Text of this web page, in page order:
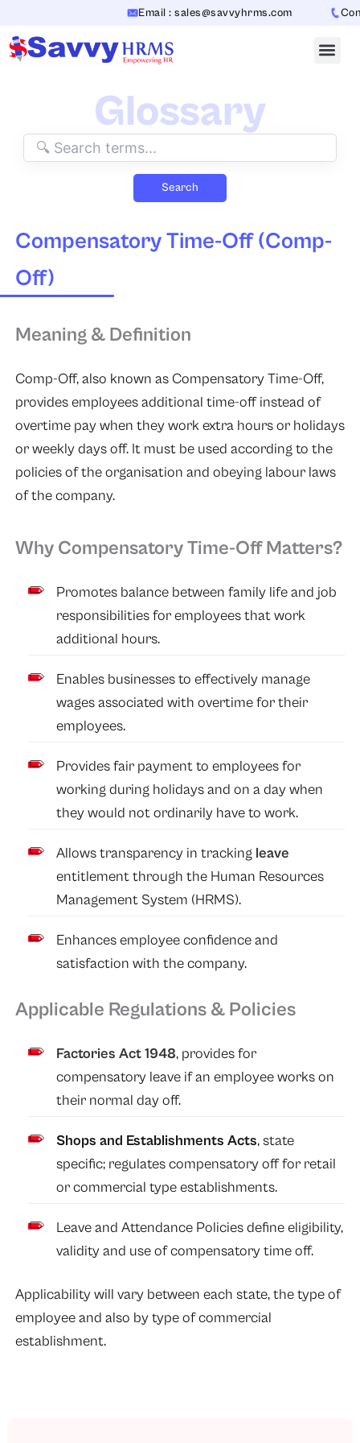
content
Email : sales@savvyhrms.com
Glossary
Search
Compensatory Time-Off (Comp-
Off)
Meaning & Definition
Comp-Off, also known as Compensatory Time-Off,
provides employees additional time-off instead of
overtime pay when they work extra hours or holidays
or weekly days off. It must be used according to the
policies of the organisation and obeying labour laws
of the company.
Why Compensatory Time-Off Matters?
Promotes balance between family life and job
responsibilities for employees that work
additional hours.
Enables businesses to effectively manage
wages associated with overtime for their
employees.
Provides fair payment to employees for
working during holidays and on a day when
they would not ordinarily have to work.
Allows transparency in tracking leave
entitlement through the Human Resources
Management System (HRMS).
Enhances employee confidence and
satisfaction with the company.
Applicable Regulations & Policies
Factories Act 1948, provides for
compensatory leave if an employee works on
their normal day off.
Shops and Establishments Acts, state
specific; regulates compensatory off for retail
or commercial type establishments.
Leave and Attendance Policies define eligibility,
validity and use of compensatory time off.
Applicability will vary between each state, the type of
employee and also by type of commercial
establishment.